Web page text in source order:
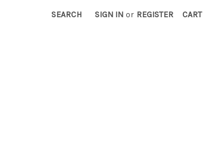
SEARCH SIGN IN or REGISTER CART